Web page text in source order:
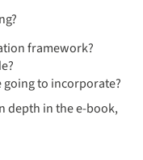
framework?
to incorporate?
depth in the e-book,